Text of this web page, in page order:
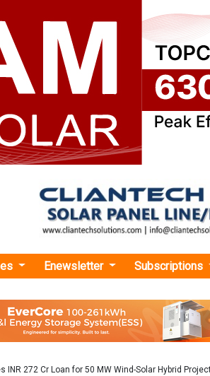
Subscriptions
INR 272 Cr Loan for 50 MW Wind-Solar Hybrid
INR 272 Cr Loan for 50 MW
and Development (NaBFID) to
Bharuch, Gujarat. The project
and is backed by a 25-year PPA